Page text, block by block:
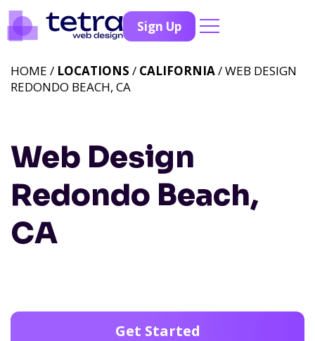
Sign Up
Web Design
Redondo Beach,
CA
HOME / LOCATIONS / CALIFORNIA/ WEB DESIGN
REDONDO BEACH, CA
Get Started